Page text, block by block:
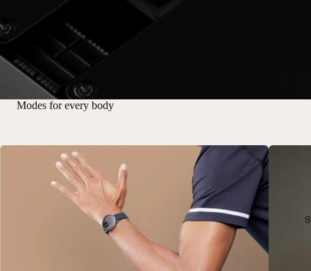
Modes for every body